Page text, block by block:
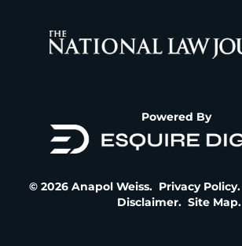
Powered By
© 2026 Anapol Weiss. Privacy Policy.
Disclaimer. Site Map.